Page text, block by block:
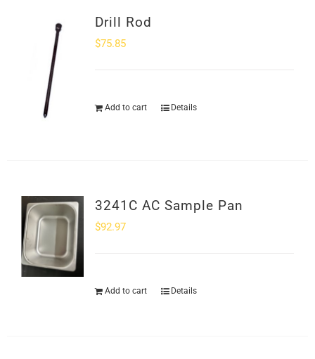
Drill Rod
$75.85
Add to cart Details
3241C AC Sample Pan
$92.97
Add to cart Details